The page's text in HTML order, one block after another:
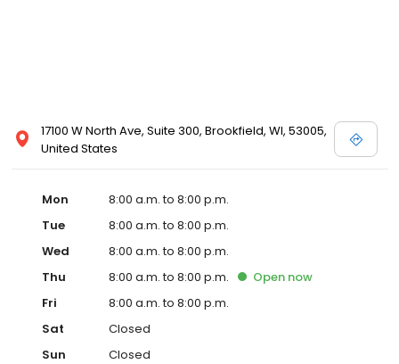
17100 W North Ave, Suite 300, Brookfield, WI, 53005,
United States
Mon
8:00 a.m. to 8:00 p.m.
Tue
8:00 a.m. to 8:00 p.m.
Wed
8:00 a.m. to 8:00 p.m.
Thu
8:00 a.m. to 8:00 p.m. Open now
Fri
8:00 a.m. to 8:00 p.m.
Sat
Closed
Sun
Closed